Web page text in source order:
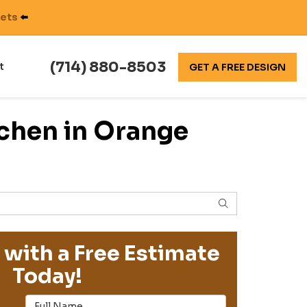
⬅️
(714) 880-8503 GET A FREE DESIGN
in Orange
SEARCH
a Free Estimate
Today!
Full Name